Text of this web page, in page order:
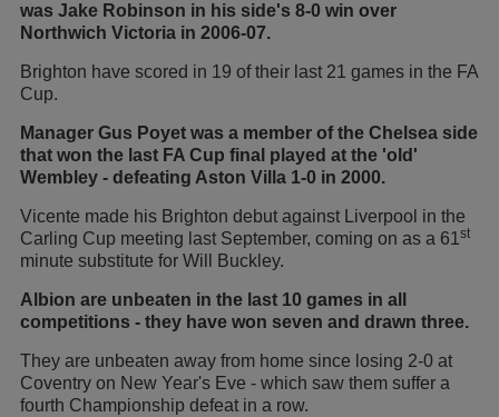
was Jake Robinson in his side's 8-0 win over
Northwich Victoria in 2006-07.
Brighton have scored in 19 of their last 21 games in the FA
Cup.
Manager Gus Poyet was a member of the Chelsea side
that won the last FA Cup final played at the 'old'
Wembley - defeating Aston Villa 1-0 in 2000.
Vicente made his Brighton debut against Liverpool in the
Carling Cup meeting last September, coming on as a 61 st
minute substitute for Will Buckley.
Albion are unbeaten in the last 10 games in all
competitions - they have won seven and drawn three.
They are unbeaten away from home since losing 2-0 at
Coventry on New Year's Eve - which saw them suffer a
fourth Championship defeat in a row.